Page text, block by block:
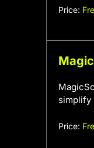
Price:
simplify
Price: